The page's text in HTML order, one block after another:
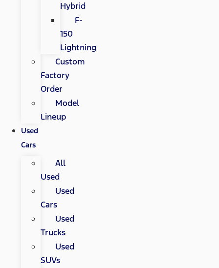
Hybrid
F-
150
Lightning
Custom
Factory
Order
Model
Lineup
Used
Cars
All
Used
Used
Cars
Used
Trucks
Used
SUVs